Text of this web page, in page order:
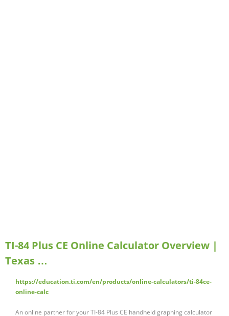
TI-84 Plus CE Online Calculator Overview |
Texas …
https://education.ti.com/en/products/online-calculators/ti-84ce-
online-calc
An online partner for your TI-84 Plus CE handheld graphing calculator